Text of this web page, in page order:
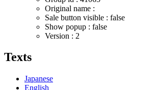
Original name :
Sale button visible : false
Show popup : false
Version : 2
Texts
Japanese
English